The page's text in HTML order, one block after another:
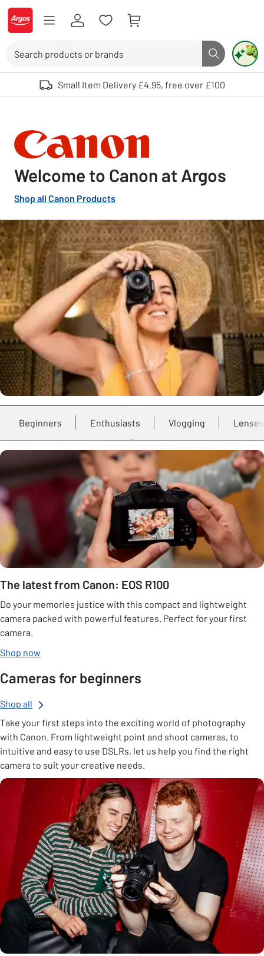
Skip to Content
Logo - go to homepage
Search button
Use up and down arrows to review and enter to select. Touch device
Small Item Delivery £4.95, free over £100
Welcome to Canon at Argos
Shop all Canon Products
Beginners Enthusiasts Vlogging Lenses
The latest from Canon: EOS R100
Do your memories justice with this compact and lightweight
camera packed with powerful features. Perfect for your first
camera.
Shop now
Cameras for beginners
Shop all
Take your first steps into the exciting world of photography
with Canon. From lightweight point and shoot cameras, to
intuitive and easy to use DSLRs, let us help you find the right
camera to suit your creative needs.